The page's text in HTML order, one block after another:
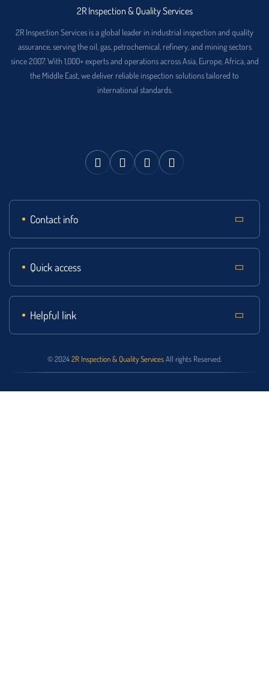
2R Inspection & Quality Services
2R Inspection Services is a global leader in industrial inspection and quality
assurance, serving the oil, gas, petrochemical, refinery, and mining sectors
since 2007. With 1,000+ experts and operations across Asia, Europe, Africa, and
the Middle East, we deliver reliable inspection solutions tailored to
international standards.
Contact info
Quick access
Helpful link
© 20242R Inspection & Quality ServicesAll rights Reserved.